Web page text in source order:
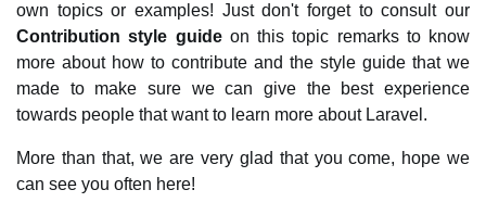
own topics or examples! Just don't forget to consult our
Contribution style guideon this topic remarks to know
more about how to contribute and the style guide that we
made to make sure we can give the best experience
towards people that want to learn more about Laravel.
More than that, we are very glad that you come, hope we
can see you often here!